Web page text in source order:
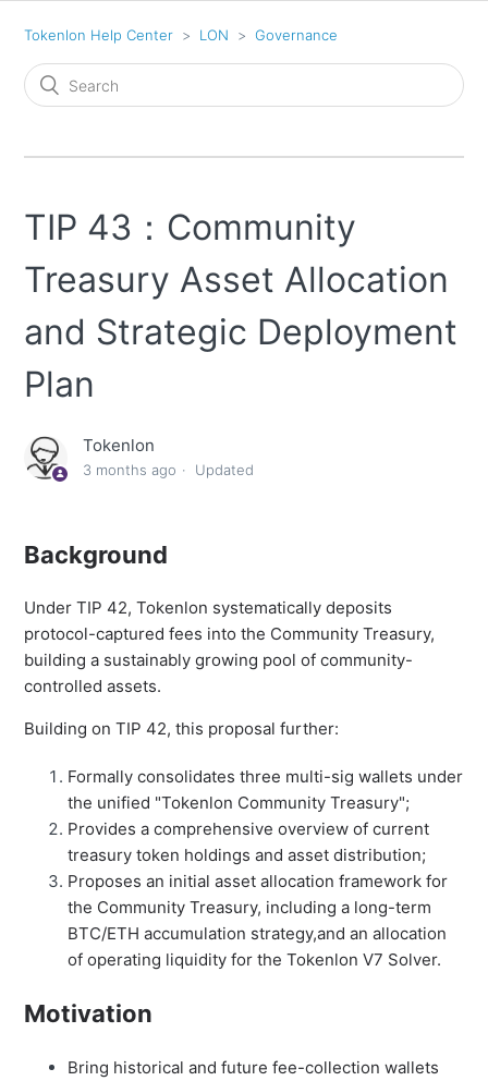
Tokenlon Help Center LON Governance
TIP 43：Community
Treasury Asset Allocation
and Strategic Deployment
Plan
Tokenlon
3 months ago Updated
Background
Under TIP 42, Tokenlon systematically deposits
protocol-captured fees into the Community Treasury,
building a sustainably growing pool of community-
controlled assets.
Building on TIP 42, this proposal further:
Formally consolidates three multi-sig wallets under
the unified "Tokenlon Community Treasury";
Provides a comprehensive overview of current
treasury token holdings and asset distribution;
Proposes an initial asset allocation framework for
the Community Treasury, including a long-term
BTC/ETH accumulation strategy,and an allocation
of operating liquidity for the Tokenlon V7 Solver.
Motivation
Bring historical and future fee-collection wallets